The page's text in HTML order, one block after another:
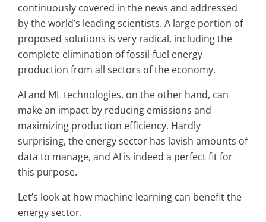
continuously covered in the news and addressed
by the world’s leading scientists. A large portion of
proposed solutions is very radical, including the
complete elimination of fossil-fuel energy
production from all sectors of the economy.
AI and ML technologies, on the other hand, can
make an impact by reducing emissions and
maximizing production efficiency. Hardly
surprising, the energy sector has lavish amounts of
data to manage, and AI is indeed a perfect fit for
this purpose.
Let’s look at how machine learning can benefit the
energy sector.